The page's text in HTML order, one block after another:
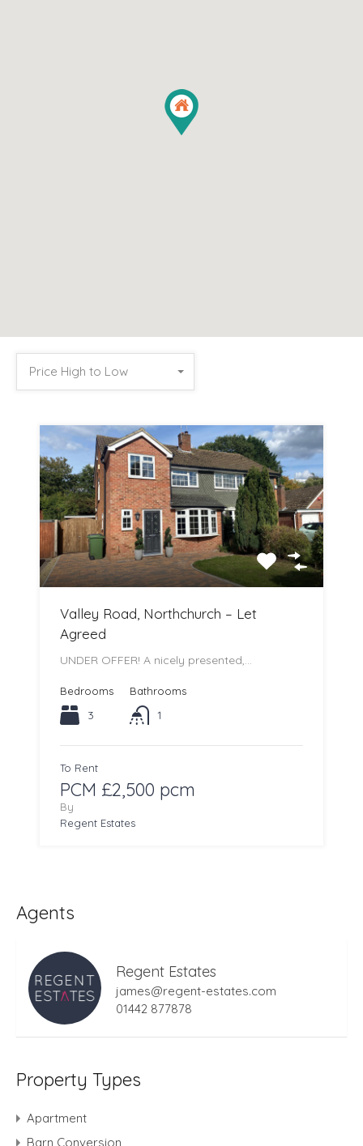
Price High to Low
Valley Road, Northchurch – Let
Agreed
UNDER OFFER! A nicely presented,…
Bedrooms
3
Bathrooms
1
To Rent
PCM £2,500 pcm
By
Regent Estates
Agents
Regent Estates
james@regent-estates.com
01442 877878
Property Types
Apartment
Barn Conversion